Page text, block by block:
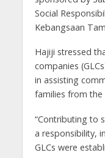
Social
Kebangsaan
Hajiji stressed
companies
in assisting
families from
“Contributing to
a responsibility,
GLCs were